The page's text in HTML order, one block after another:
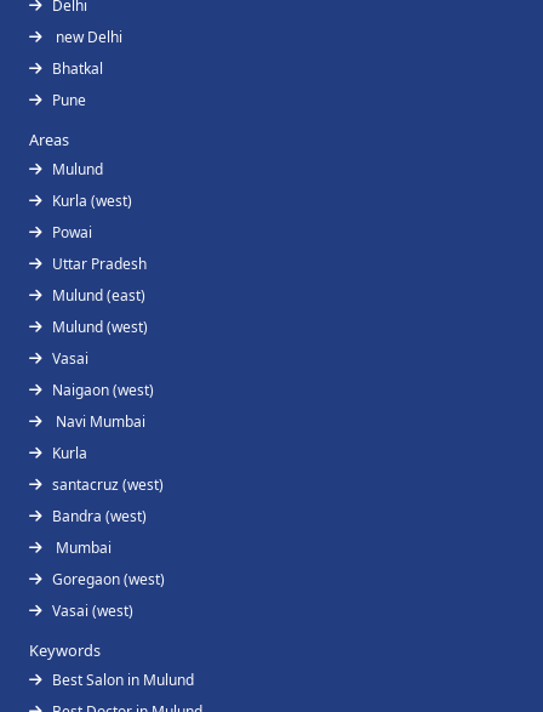
Delhi
new Delhi
Bhatkal
Pune
Areas
Mulund
Kurla (west)
Powai
Uttar Pradesh
Mulund (east)
Mulund (west)
Vasai
Naigaon (west)
Navi Mumbai
Kurla
santacruz (west)
Bandra (west)
Mumbai
Goregaon (west)
Vasai (west)
Keywords
Best Salon in Mulund